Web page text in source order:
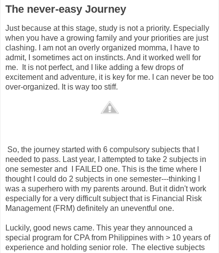
The never-easy Journey
Just because at this stage, study is not a priority. Especially
when you have a growing family and your priorities are just
clashing. I am not an overly organized momma, I have to
admit, I sometimes act on instincts. And it worked well for
me. It is not perfect, and I like adding a few drops of
excitement and adventure, it is key for me. I can never be too
over-organized. It is way too stiff.
So, the journey started with 6 compulsory subjects that I
needed to pass. Last year, I attempted to take 2 subjects in
one semester and I FAILED one. This is the time where I
thought I could do 2 subjects in one semester---thinking I
was a superhero with my parents around. But it didn't work
especially for a very difficult subject that is Financial Risk
Management (FRM) definitely an uneventful one.
Luckily, good news came. This year they announced a
special program for CPA from Philippines with > 10 years of
experience and holding senior role. The elective subjects